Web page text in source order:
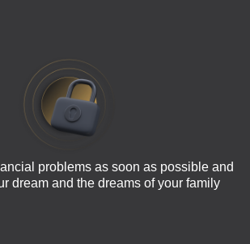
problems as soon as possible and
dream and the dreams of your family